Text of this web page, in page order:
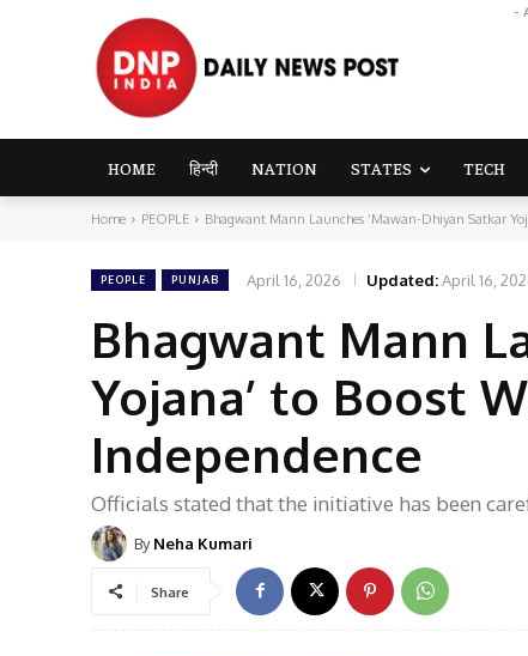
-
HOME हिन्दी NATION STATES TECH
Home PEOPLE Bhagwant Mann Launches ‘Mawan-Dhiyan Satkar
PEOPLE PUNJAB April 16, 2026 Updated:April 16,
Bhagwant Mann
Yojana’ to Boost
Independence
Officials stated that the initiative has been
By Neha Kumari
Share